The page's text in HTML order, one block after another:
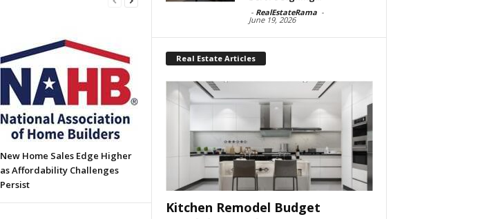
New Home Sales Edge Higher
as Affordability Challenges
Persist
- RealEstateRama -
June 19, 2026
Real Estate Articles
Kitchen Remodel Budget